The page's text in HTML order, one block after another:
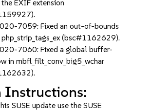
EXIF extension
7059: Fixed an out-of-bounds
php_strip_tags_ex (bsc#1162629).
7060: Fixed a global buffer-
in mbfl_filt_conv_big5_wchar
Instructions:
SUSE update use the SUSE